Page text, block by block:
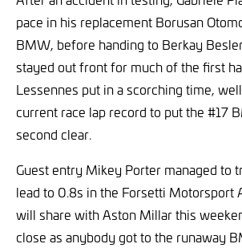
pace in his replacement Borusan
BMW, before handing to Berkay
stayed out front for much of the first
Lessennes put in a scorching time,
current race lap record to put the #17
second clear.
Guest entry Mikey Porter managed to
lead to 0.8s in the Forsetti Motorsport
will share with Aston Millar this
close as anybody got to the runaway